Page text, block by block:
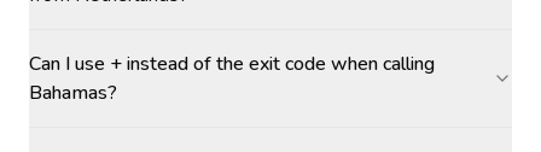
Can I use + instead of the exit code when calling
Bahamas?